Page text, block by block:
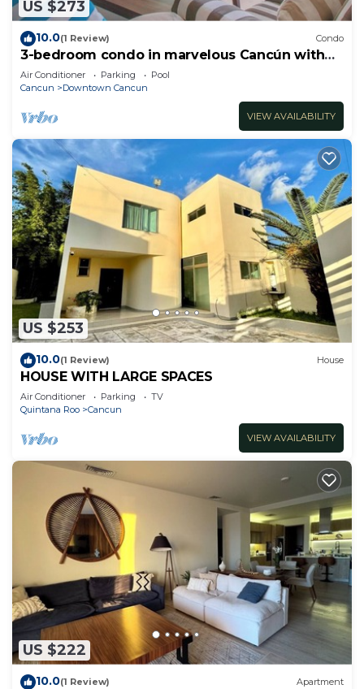
US $273
10.0(1 Review) Condo
3-bedroom condo in marvelous Cancún with
AC
Air Conditioner Parking
Pool
Cancun
Downtown Cancun
VIEW AVAILABILITY
US $253
10.0(1 Review) House
HOUSE WITH LARGE SPACES
Air Conditioner Parking
TV
Quintana Roo
Cancun
VIEW AVAILABILITY
US $222
10.0(1 Review) Apartment